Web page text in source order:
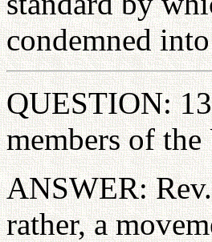
condemned
QUESTION:
members of
ANSWER:
rather, a